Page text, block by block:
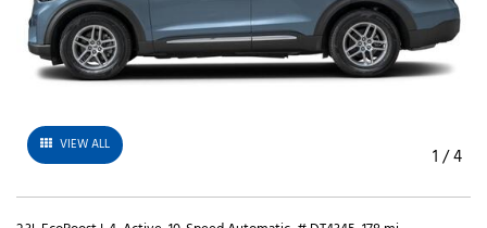
VIEW ALL 1 /4